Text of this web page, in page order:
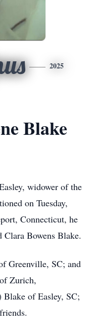
2025
Blake
widower of the
on Tuesday,
Connecticut, he
Clara Bowens Blake.
Greenville, SC; and
Zurich,
of Easley, SC;